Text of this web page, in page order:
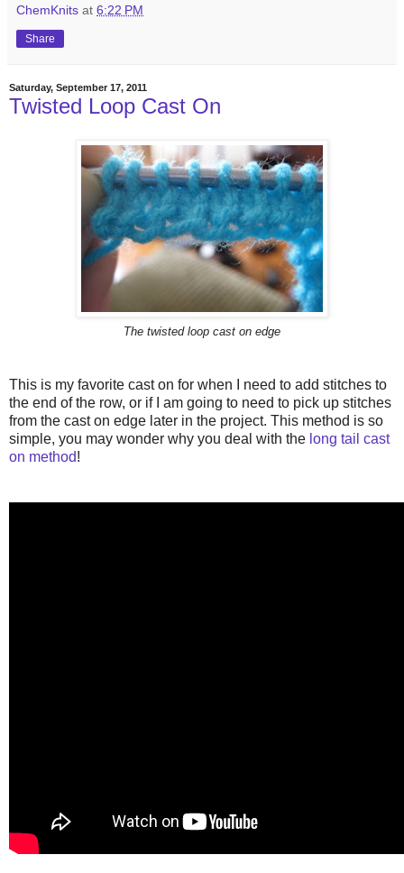
ChemKnits at 6:22 PM
Share
Saturday, September 17, 2011
Twisted Loop Cast On
The twisted loop cast on edge
This is my favorite cast on for when I need to add stitches to
the end of the row, or if I am going to need to pick up stitches
from the cast on edge later in the project. This method is so
simple, you may wonder why you deal with the long tail cast
on method!